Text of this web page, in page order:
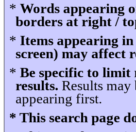
* Words appearing
borders at right /
* Items appearing
screen) may affect
* Be specific to limit
results. Results
appearing first.
* This search page